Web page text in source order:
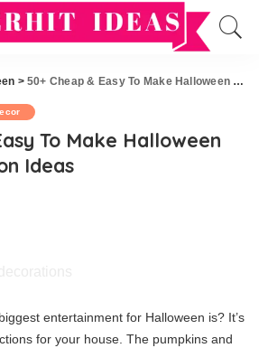
>50+ Cheap & Easy To Make Halloween Bats Decoration Ideas
To Make Halloween
Ideas
entertainment for Halloween is? It’s
for your house. The pumpkins and